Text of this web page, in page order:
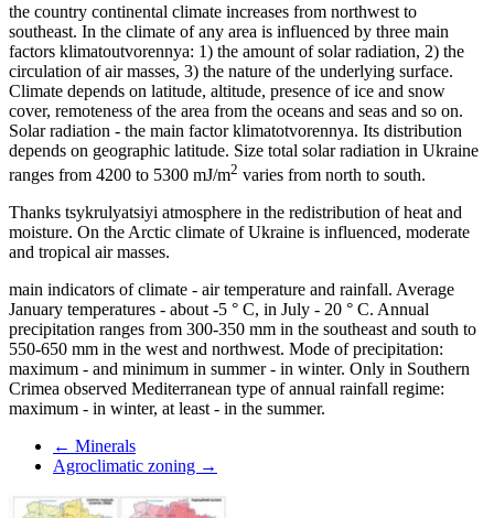
the country continental climate increases from northwest to
southeast. In the climate of any area is influenced by three main
factors klimatoutvorennya: 1) the amount of solar radiation, 2) the
circulation of air masses, 3) the nature of the underlying surface.
Climate depends on latitude, altitude, presence of ice and snow
cover, remoteness of the area from the oceans and seas and so on.
Solar radiation - the main factor klimatotvorennya. Its distribution
depends on geographic latitude. Size total solar radiation in Ukraine
ranges from 4200 to 5300 mJ/m2 varies from north to south.
Thanks tsykrulyatsiyi atmosphere in the redistribution of heat and
moisture. On the Arctic climate of Ukraine is influenced, moderate
and tropical air masses.
main indicators of climate - air temperature and rainfall. Average
January temperatures - about -5 ° C, in July - 20 ° C. Annual
precipitation ranges from 300-350 mm in the southeast and south to
550-650 mm in the west and northwest. Mode of precipitation:
maximum - and minimum in summer - in winter. Only in Southern
Crimea observed Mediterranean type of annual rainfall regime:
maximum - in winter, at least - in the summer.
← Minerals
Agroclimatic zoning →